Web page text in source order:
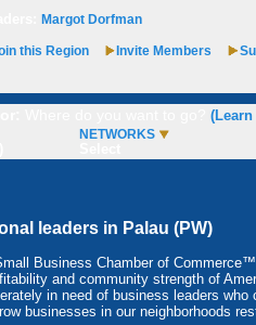
Margot Dorfman
this Region Invite Members
NETWORKS
leaders in Palau (PW)
Business Chamber of
and community strength of
in need of business leaders who
businesses in our neighborhoods